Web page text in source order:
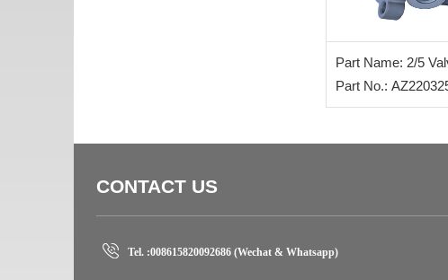
Part Name: 2/5
Part No.:
CONTACT US
Tel. :008615820092686 (Wechat & Whatsapp)